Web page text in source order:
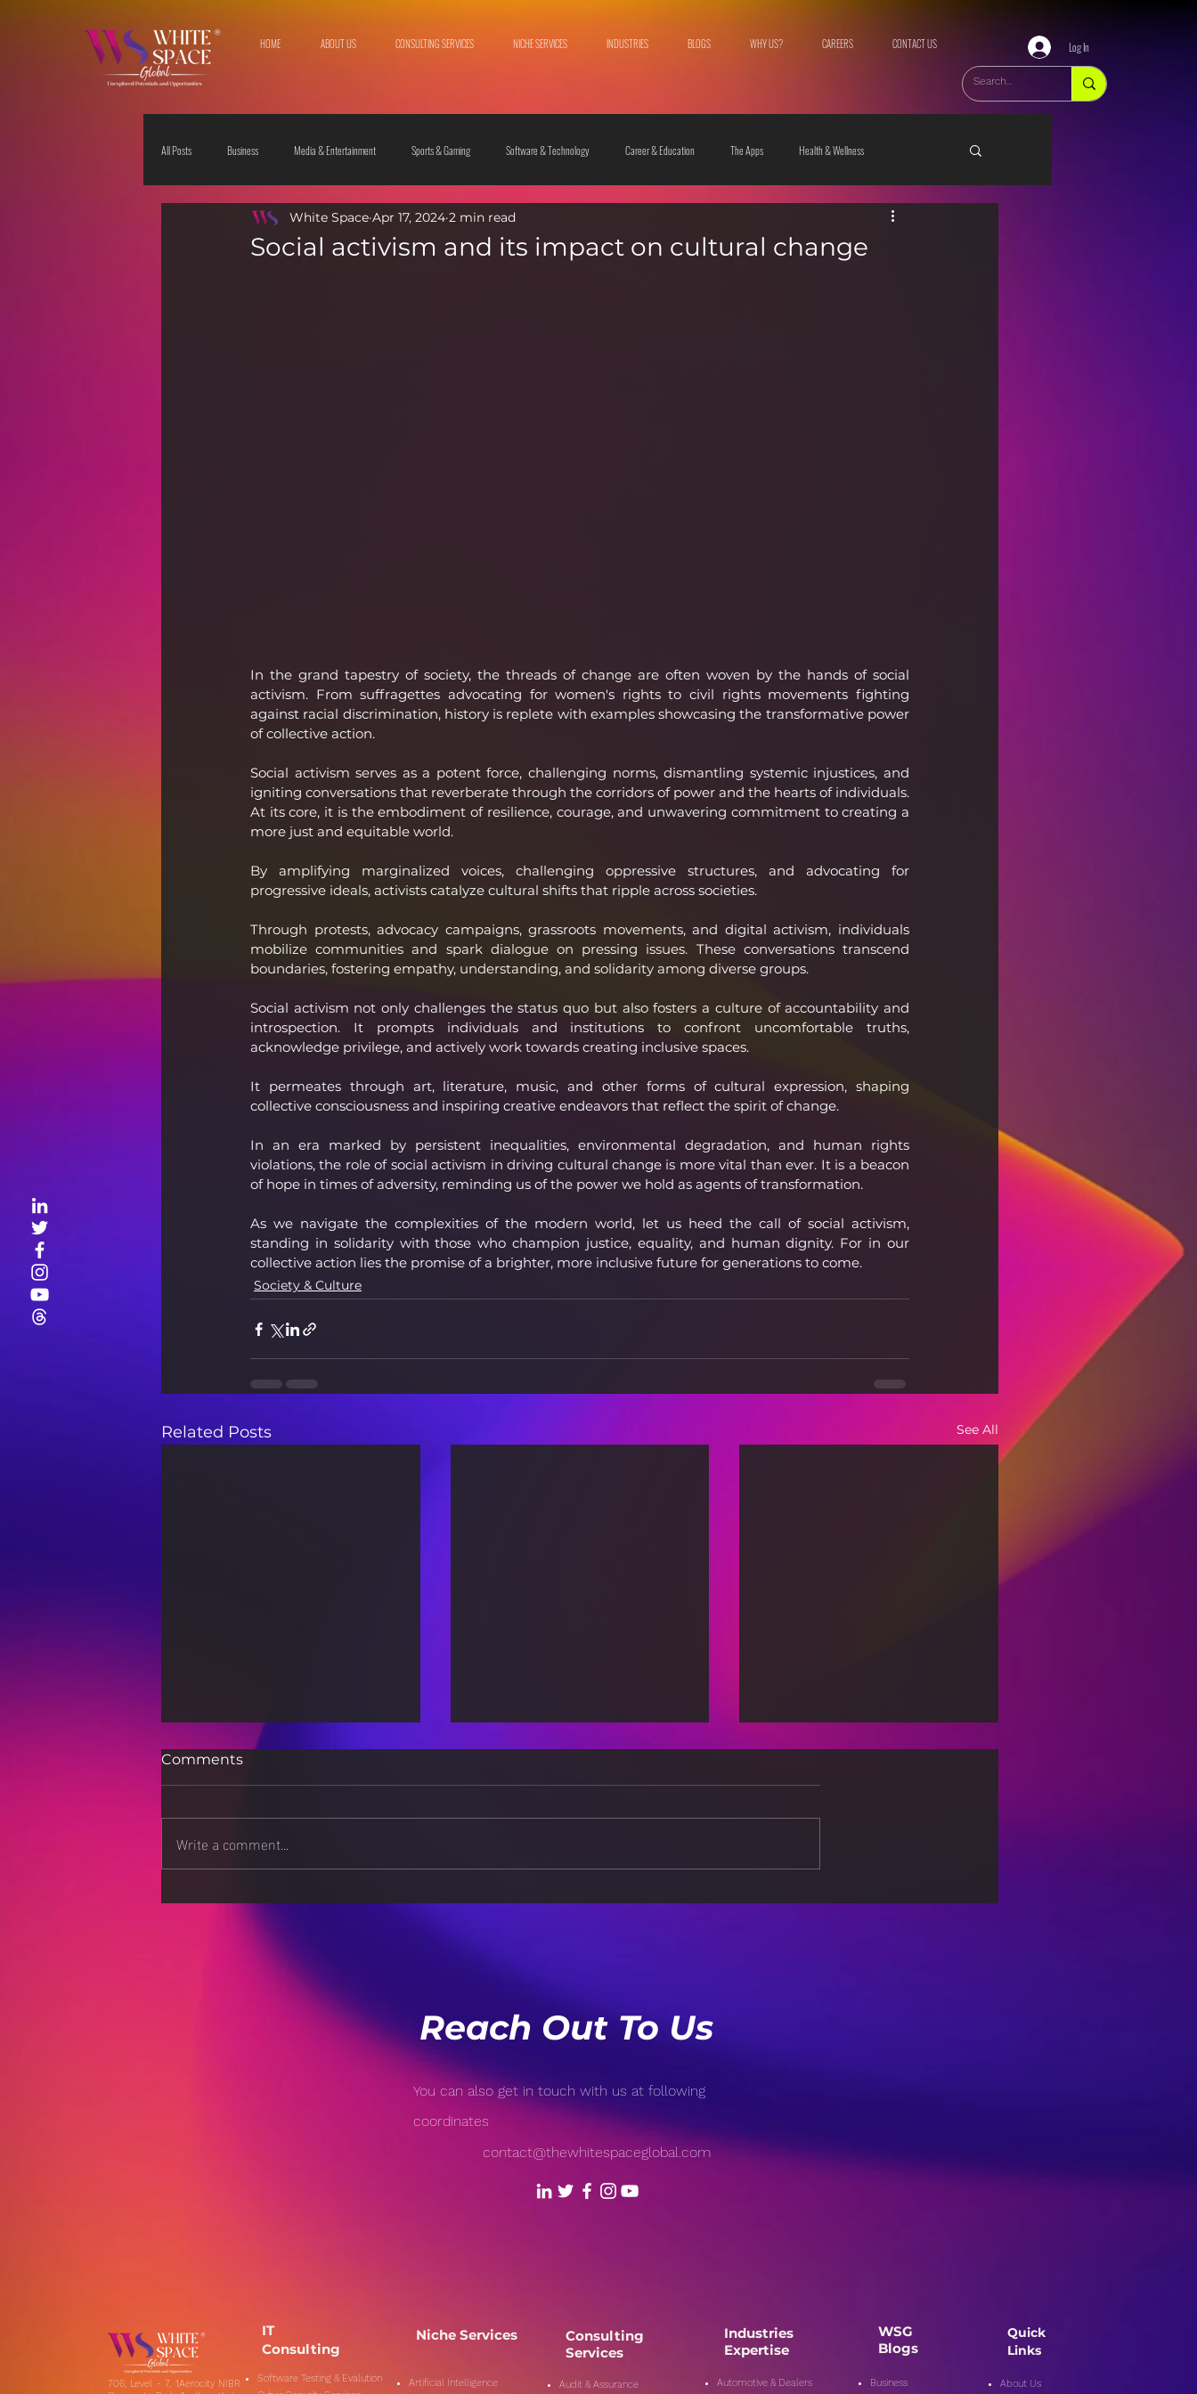
HOME ABOUT US CONSULTING SERVICES NICHE SERVICES INDUSTRIES BLOGS WHY US? CAREERS CONTACT US Log In
All Posts Business Media & Entertainment Sports & Gaming Software & Technology Career & Education The Apps Health & Wellness
The Sciences Society & Culture Fashion & Lifestyle
Social activism and its impact on cultural change
White Space Apr 17, 2024 2 min read
In the grand tapestry of society, the threads of change are often woven by the hands of social
activism. From suffragettes advocating for women's rights to civil rights movements fighting
against racial discrimination, history is replete with examples showcasing the transformative power
of collective action.
Social activism serves as a potent force, challenging norms, dismantling systemic injustices, and
igniting conversations that reverberate through the corridors of power and the hearts of individuals.
At its core, it is the embodiment of resilience, courage, and unwavering commitment to creating a
more just and equitable world.
By amplifying marginalized voices, challenging oppressive structures, and advocating for
progressive ideals, activists catalyze cultural shifts that ripple across societies.
Through protests, advocacy campaigns, grassroots movements, and digital activism, individuals
mobilize communities and spark dialogue on pressing issues. These conversations transcend
boundaries, fostering empathy, understanding, and solidarity among diverse groups.
Social activism not only challenges the status quo but also fosters a culture of accountability and
introspection. It prompts individuals and institutions to confront uncomfortable truths,
acknowledge privilege, and actively work towards creating inclusive spaces.
It permeates through art, literature, music, and other forms of cultural expression, shaping
collective consciousness and inspiring creative endeavors that reflect the spirit of change.
In an era marked by persistent inequalities, environmental degradation, and human rights
violations, the role of social activism in driving cultural change is more vital than ever. It is a beacon
of hope in times of adversity, reminding us of the power we hold as agents of transformation.
As we navigate the complexities of the modern world, let us heed the call of social activism,
standing in solidarity with those who champion justice, equality, and human dignity. For in our
collective action lies the promise of a brighter, more inclusive future for generations to come.
Society & Culture
Related Posts See All
"Globalization and Its
The Evolution of Gender
Cultural Diversity:
Comments
Write a comment...
Reach Out To Us
You can also get in touch with us at following
coordinates
contact@thewhitespaceglobal.com
706, Level - 7, 1Aerocity NIBR
IT
Consulting
Software Testing & Evalution
Niche Services
Artificial Intelligence
Consulting
Services
Audit & Assurance
WSG
Blogs
Business
Industries
Expertise
Automotive & Dealers
Quick
Links
About Us